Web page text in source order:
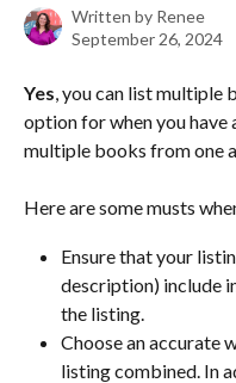
Written by Renee
September 26, 2024
Yes, you can list multiple
option for when you have
multiple books from one
Here are some musts
Ensure that your
description) include
the listing.
Choose an accurate
listing combined. In